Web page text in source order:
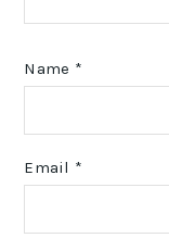
Name *
Email *